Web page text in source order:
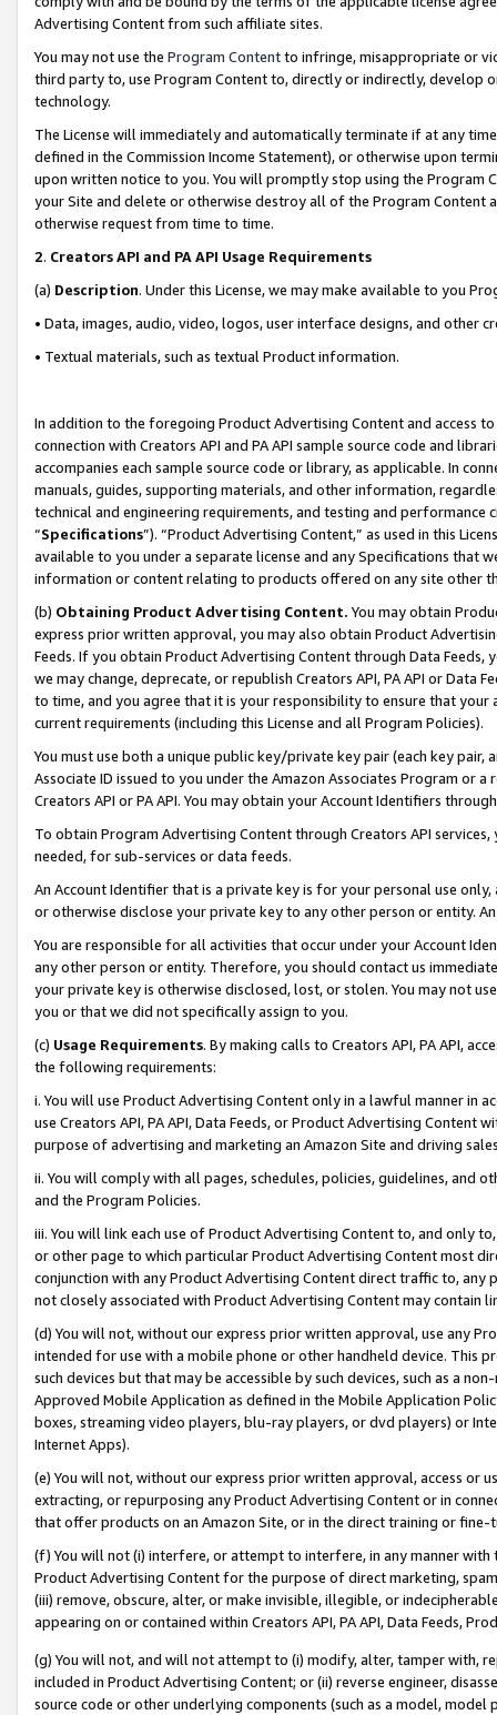
Advertising Content from such affiliate sites.
You may not use the Program Contentto infringe, misappropriate or
third party to, use Program Content to, directly or indirectly, develop
technology.
The License will immediately and automatically terminate if at any
defined in the Commission Income Statement), or otherwise upon
upon written notice to you. You will promptly stop using the Program
your Site and delete or otherwise destroy all of the Program Content
otherwise request from time to time.
2. Creators API and PA API Usage Requirements
(a) Description. Under this License, we may make available to you
• Data, images, audio, video, logos, user interface designs, and other
• Textual materials, such as textual Product information.
In addition to the foregoing Product Advertising Content and access
connection with Creators API and PA API sample source code and
accompanies each sample source code or library, as applicable. In
manuals, guides, supporting materials, and other information,
technical and engineering requirements, and testing and
“Specifications”). “Product Advertising Content,” as used in this
available to you under a separate license and any Specifications that
information or content relating to products offered on any site other
(b) Obtaining Product Advertising Content. You may obtain
express prior written approval, you may also obtain Product
Feeds. If you obtain Product Advertising Content through Data Feeds,
we may change, deprecate, or republish Creators API, PA API or Data
to time, and you agree that it is your responsibility to ensure that your
current requirements (including this License and all Program Policies).
You must use both a unique public key/private key pair (each key pair,
Associate ID issued to you under the Amazon Associates Program or
Creators API or PA API. You may obtain your Account Identifiers
To obtain Program Advertising Content through Creators API
needed, for sub-services or data feeds.
An Account Identifier that is a private key is for your personal use
or otherwise disclose your private key to any other person or entity.
You are responsible for all activities that occur under your Account
any other person or entity. Therefore, you should contact us
your private key is otherwise disclosed, lost, or stolen. You may not
you or that we did not specifically assign to you.
(c) Usage Requirements. By making calls to Creators API, PA API,
the following requirements:
i. You will use Product Advertising Content only in a lawful manner in
use Creators API, PA API, Data Feeds, or Product Advertising
purpose of advertising and marketing an Amazon Site and driving
ii. You will comply with all pages, schedules, policies, guidelines, and
and the Program Policies.
iii. You will link each use of Product Advertising Content to, and only
or other page to which particular Product Advertising Content most
conjunction with any Product Advertising Content direct traffic to,
not closely associated with Product Advertising Content may contain
(d) You will not, without our express prior written approval, use any
intended for use with a mobile phone or other handheld device. This
such devices but that may be accessible by such devices, such as a
Approved Mobile Application as defined in the Mobile Application
boxes, streaming video players, blu-ray players, or dvd players) or
Internet Apps).
(e) You will not, without our express prior written approval, access or
extracting, or repurposing any Product Advertising Content or in
that offer products on an Amazon Site, or in the direct training or
(f) You will not (i) interfere, or attempt to interfere, in any manner
Product Advertising Content for the purpose of direct marketing,
(iii) remove, obscure, alter, or make invisible, illegible, or
appearing on or contained within Creators API, PA API, Data Feeds,
(g) You will not, and will not attempt to (i) modify, alter, tamper with,
included in Product Advertising Content; or (ii) reverse engineer,
source code or other underlying components (such as a model,